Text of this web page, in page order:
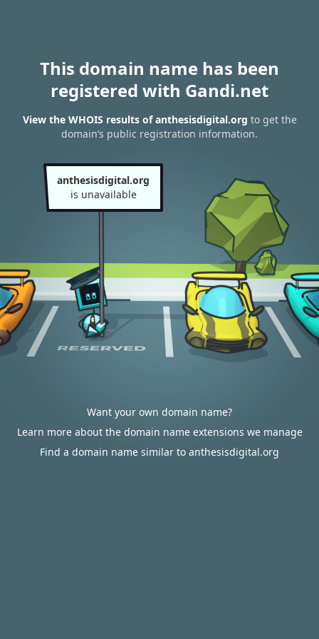
This domain name has been
registered with Gandi.net
View the WHOIS results of anthesisdigital.org to get the
domain’s public registration information.
anthesisdigital.org
is unavailable
Want your own domain name?
Learn more about the domain name extensions we manage
Find a domain name similar to anthesisdigital.org